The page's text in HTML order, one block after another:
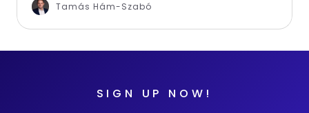
Tamás Hám-Szabó
SIGN UP NOW!